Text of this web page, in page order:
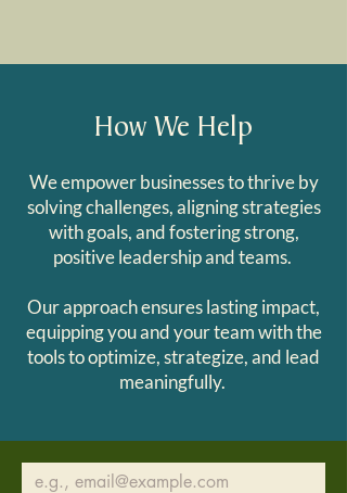
How We Help
We empower businesses to thrive by
solving challenges, aligning strategies
with goals, and fostering strong,
positive leadership and teams.
Our approach ensures lasting impact,
equipping you and your team with the
tools to optimize, strategize, and lead
meaningfully.